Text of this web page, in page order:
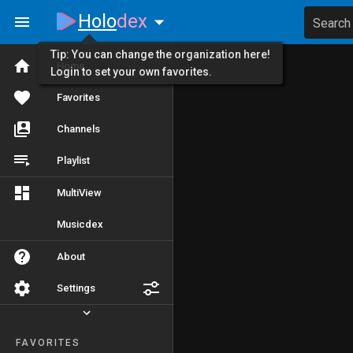
Home
Favorites
Channels
Playlist
MultiView
Musicdex
About
Settings
FAVORITES
Holodex Search
Tip: You can change the organization here!
Login to set your own favorites.